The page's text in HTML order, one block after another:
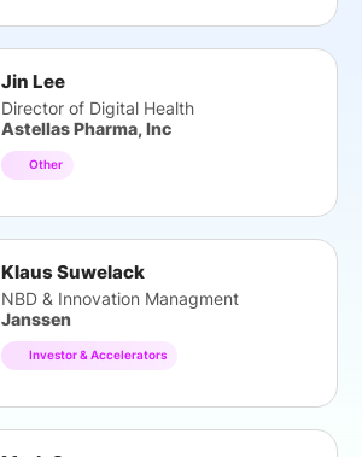
Jin Lee
Director of Digital Health
Astellas Pharma, Inc
Other
Klaus Suwelack
NBD & Innovation Managment
Janssen
Investor & Accelerators